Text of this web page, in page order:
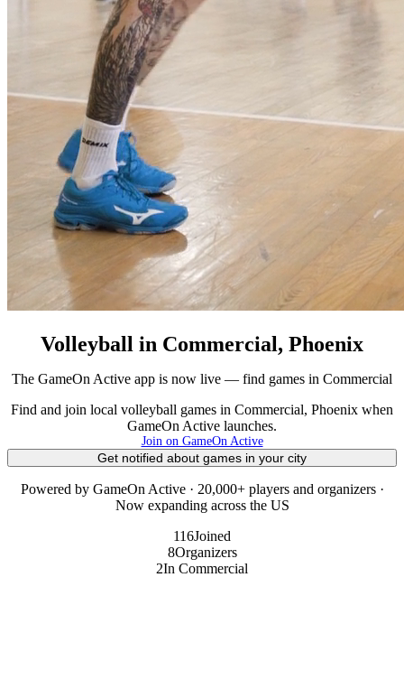
Volleyball in Commercial, Phoenix
The GameOn Active app is now live — find games in Commercial
Find and join local volleyball games in Commercial, Phoenix when
GameOn Active launches.
Join on GameOn Active
Get notified about games in your city
Powered by GameOn Active · 20,000+ players and organizers ·
Now expanding across the US
116Joined
8Organizers
2In Commercial